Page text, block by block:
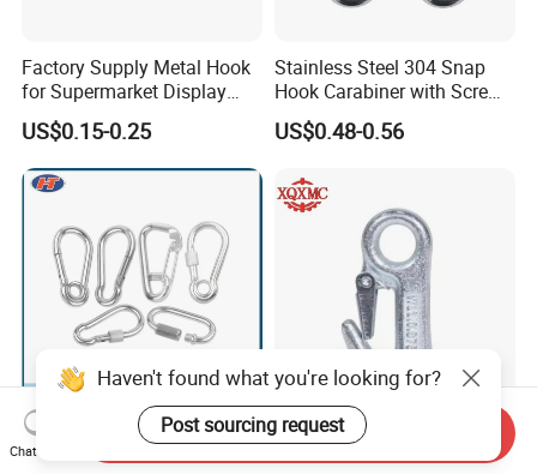
Factory Supply Metal Hook
for Supermarket Display
Hook 2 Inch Pegboard Hook
US$0.15-0.25
Stainless Steel 304 Snap
Hook Carabiner with Screw
Lock for Marine Rigging,
Camping, Hammock &
US$0.48-0.56
Compact Simple Spring
Buckle for Limited Space
Galvanized Round Eyelet
Boat Slip 5/8 Hardware
Haven't found what you're looking for?
Post sourcing request
Chat Now
Send Inquiry